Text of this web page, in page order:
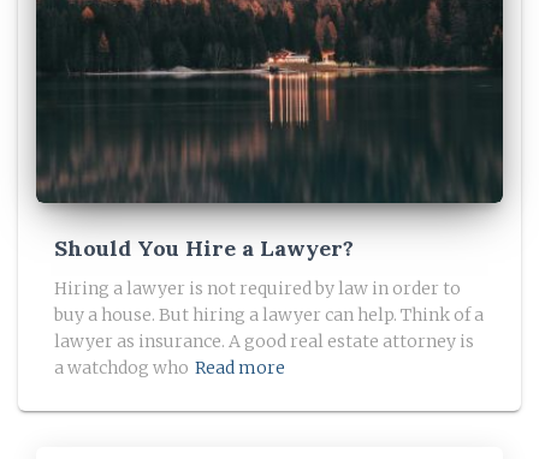
Should You Hire a Lawyer?
Hiring a lawyer is not required by law in order to
buy a house. But hiring a lawyer can help. Think of a
lawyer as insurance. A good real estate attorney is
a watchdog who Read more